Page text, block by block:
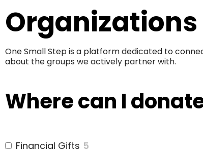
One Small Step is a platform dedicated to
about the groups we actively partner with.
Where can I
Financial Gifts 5